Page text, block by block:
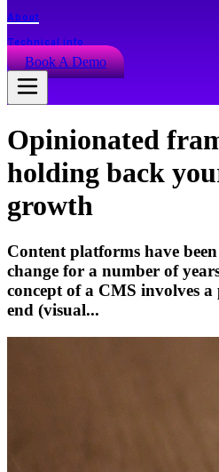
About
Technical info
Book A Demo
Opinionated
holding back
growth
Content platforms have
change for a number of
concept of a CMS involves
end (visual...